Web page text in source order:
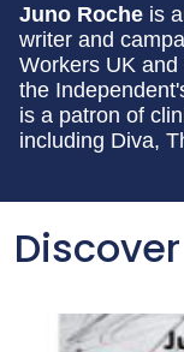
Juno Roche is
writer and
Workers UK and
the
is a patron of
including Diva,